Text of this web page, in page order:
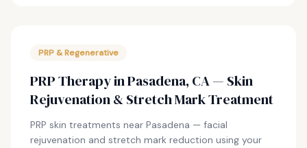
PRP & Regenerative
PRP Therapy in Pasadena, CA — Skin
Rejuvenation & Stretch Mark Treatment
PRP skin treatments near Pasadena — facial
rejuvenation and stretch mark reduction using your